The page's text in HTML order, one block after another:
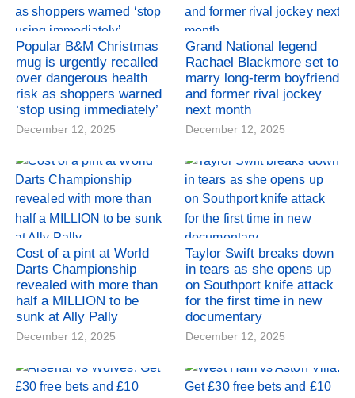
Popular B&M Christmas
mug is urgently recalled
over dangerous health
risk as shoppers warned
‘stop using immediately’
December 12, 2025
Grand National legend
Rachael Blackmore set to
marry long-term boyfriend
and former rival jockey
next month
December 12, 2025
Cost of a pint at World
Darts Championship
revealed with more than
half a MILLION to be
sunk at Ally Pally
December 12, 2025
Taylor Swift breaks down
in tears as she opens up
on Southport knife attack
for the first time in new
documentary
December 12, 2025